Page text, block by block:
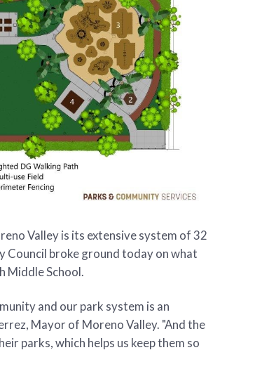
Valley is its extensive system of 32
Council broke ground today on what
Middle School.
and our park system is an
Mayor of Moreno Valley. "And the
parks, which helps us keep them so